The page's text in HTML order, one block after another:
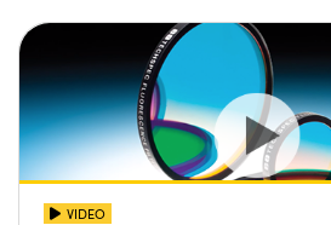
VIDEO